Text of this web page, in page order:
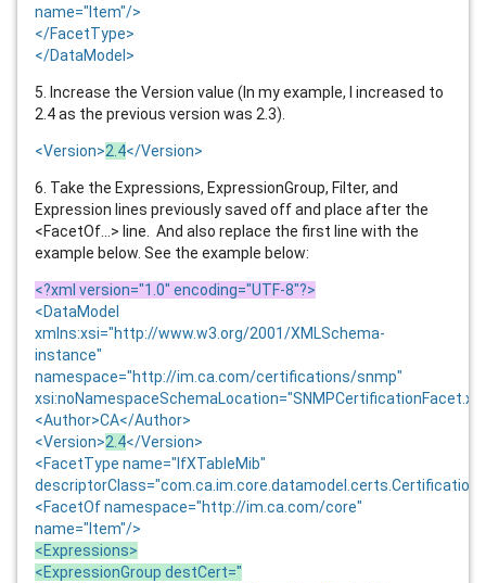
name="Item"/>
</FacetType>
</DataModel>
5. Increase the Version value (In my example, I increased to
2.4 as the previous version was 2.3).
<Version>2.4</Version>
6. Take the Expressions, ExpressionGroup, Filter, and
Expression lines previously saved off and place after the
<FacetOf...> line. And also replace the first line with the
example below. See the example below:
<?xml version="1.0" encoding="UTF-8"?>
<DataModel
xmlns:xsi="http://www.w3.org/2001/XMLSchema-
instance"
namespace="http://im.ca.com/certifications/snmp"
<Author>CA</Author>
<Version>2.4</Version>
<FacetType name="IfXTableMib"
<FacetOf namespace="http://im.ca.com/core"
name="Item"/>
<Expressions>
<ExpressionGroup destCert="